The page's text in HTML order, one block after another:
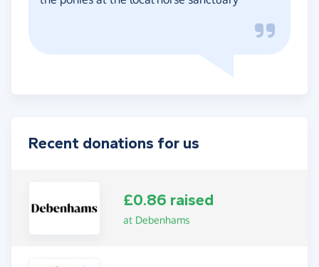
Recent donations for us
£0.86 raised
at Debenhams